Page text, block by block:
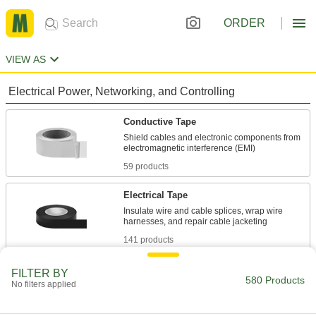
ORDER
VIEW AS
Electrical Power, Networking, and Controlling
Conductive Tape
Shield cables and electronic components from
59 products
Electrical Tape
Insulate wire and cable splices, wrap wire
141 products
Bundle wiring and protect from abrasion and
9 products
FILTER BY
No filters applied 580 Products